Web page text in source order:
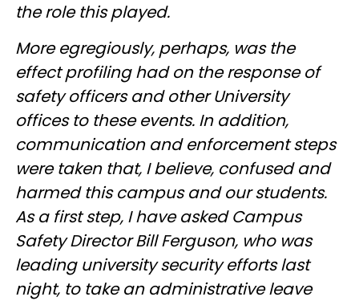
the role this played.
More egregiously, perhaps, was the
effect profiling had on the response of
safety officers and other University
offices to these events. In addition,
communication and enforcement steps
were taken that, I believe, confused and
harmed this campus and our students.
As a first step, I have asked Campus
Safety Director Bill Ferguson, who was
leading university security efforts last
night, to take an administrative leave